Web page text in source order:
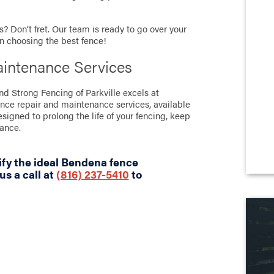
Don’t fret. Our team is ready to go over your
choosing the best fence!
Services
Strong Fencing of Parkville excels at
repair and maintenance services, available
to prolong the life of your fencing, keep
the ideal Bendena fence
a call at(816) 237-5410to